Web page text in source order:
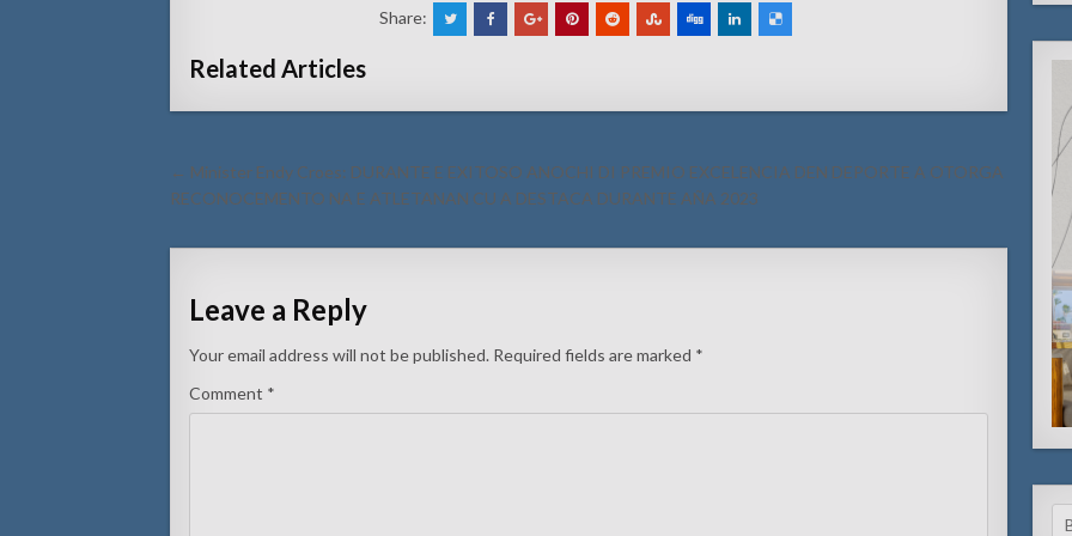
Share:
Related Articles
Post
navigation
← Minister Endy Croes: DURANTE E EXITOSO ANOCHI DI PREMIO EXCELENCIA DEN DEPORTE A OTORGA
RECONOCEMENTO NA E ATLETANAN CU A DESTACA DURANTE AÑA 2023
Leave a Reply
Your email address will not be published. Required fields are marked *
Comment *